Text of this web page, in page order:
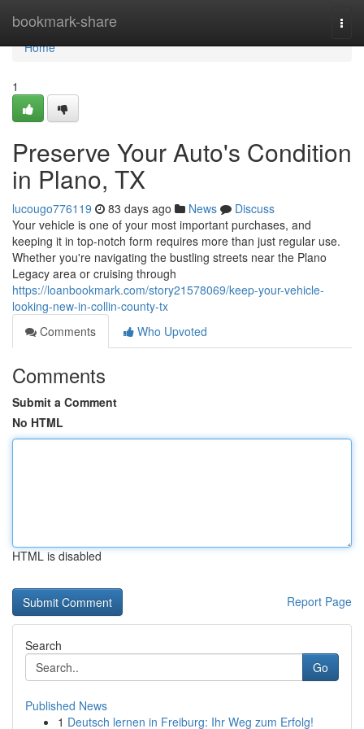
bookmark-share
Home
Home
1
Preserve Your Auto's Condition
in Plano, TX
lucougo776119 83 days ago News
Discuss
Your vehicle is one of your most important purchases, and
keeping it in top-notch form requires more than just regular use.
Whether you're navigating the bustling streets near the Plano
Legacy area or cruising through
https://loanbookmark.com/story21578069/keep-your-vehicle-
looking-new-in-collin-county-tx
Comments
Who Upvoted
Comments
Submit a Comment
No HTML
HTML is disabled
Report Page
Search
Go
Published News
1 Deutsch lernen in Freiburg: Ihr Weg zum Erfolg!